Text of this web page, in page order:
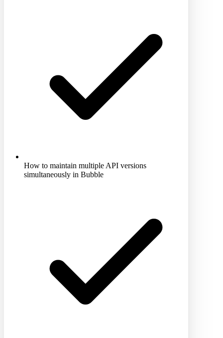
How to maintain multiple API versions
simultaneously in Bubble